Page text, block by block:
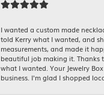
I wanted a custom made
told Kerry what I wanted, and
measurements, and made it
beautiful job making it. Thanks
what I wanted. Your Jewelry
business. I'm glad I shopped